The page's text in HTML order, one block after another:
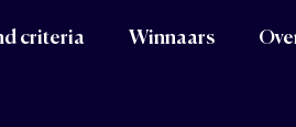
criteria Winnaars